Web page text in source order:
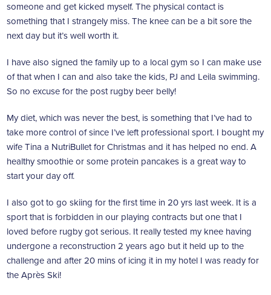
someone and get kicked myself. The physical contact is
something that I strangely miss. The knee can be a bit sore the
next day but it’s well worth it.
I have also signed the family up to a local gym so I can make use
of that when I can and also take the kids, PJ and Leila swimming.
So no excuse for the post rugby beer belly!
My diet, which was never the best, is something that I’ve had to
take more control of since I’ve left professional sport. I bought my
wife Tina a NutriBullet for Christmas and it has helped no end. A
healthy smoothie or some protein pancakes is a great way to
start your day off.
I also got to go skiing for the first time in 20 yrs last week. It is a
sport that is forbidden in our playing contracts but one that I
loved before rugby got serious. It really tested my knee having
undergone a reconstruction 2 years ago but it held up to the
challenge and after 20 mins of icing it in my hotel I was ready for
the Après Ski!